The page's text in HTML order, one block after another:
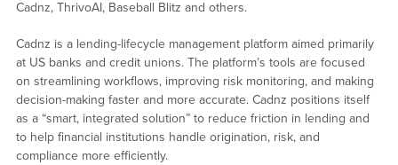
Cadnz, ThrivoAI, Baseball Blitz and others.
Cadnz is a lending-lifecycle management platform aimed primarily
at US banks and credit unions. The platform’s tools are focused
on streamlining workflows, improving risk monitoring, and making
decision-making faster and more accurate. Cadnz positions itself
as a “smart, integrated solution” to reduce friction in lending and
to help financial institutions handle origination, risk, and
compliance more efficiently.